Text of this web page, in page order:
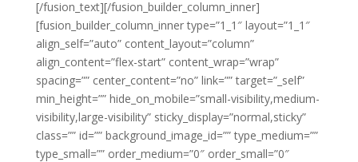
[/fusion_text][/fusion_builder_column_inner]
[fusion_builder_column_inner type=”1_1″ layout=”1_1″
align_self=”auto” content_layout=”column”
align_content=”flex-start” content_wrap=”wrap”
spacing=”” center_content=”no” link=”” target=”_self”
min_height=”” hide_on_mobile=”small-visibility,medium-
visibility,large-visibility” sticky_display=”normal,sticky”
class=”” id=”” background_image_id=”” type_medium=””
type_small=”” order_medium=”0″ order_small=”0″